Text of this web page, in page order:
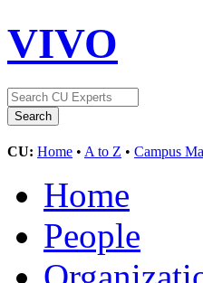
VIVO
CU: Home • A to Z • Campus
Home
People